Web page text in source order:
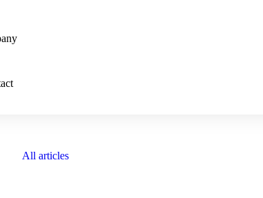
All articles